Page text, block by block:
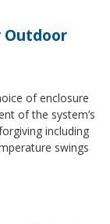
Outdoor
of enclosure
of the system’s
including
swings